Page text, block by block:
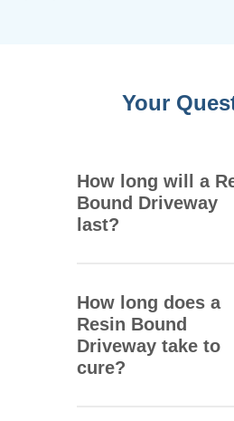
Your
How long will a
Bound Driveway
last?
resin bound
they are extremely
They can remain
years or more
How long does a
Resin Bound
Driveway take to
cure?